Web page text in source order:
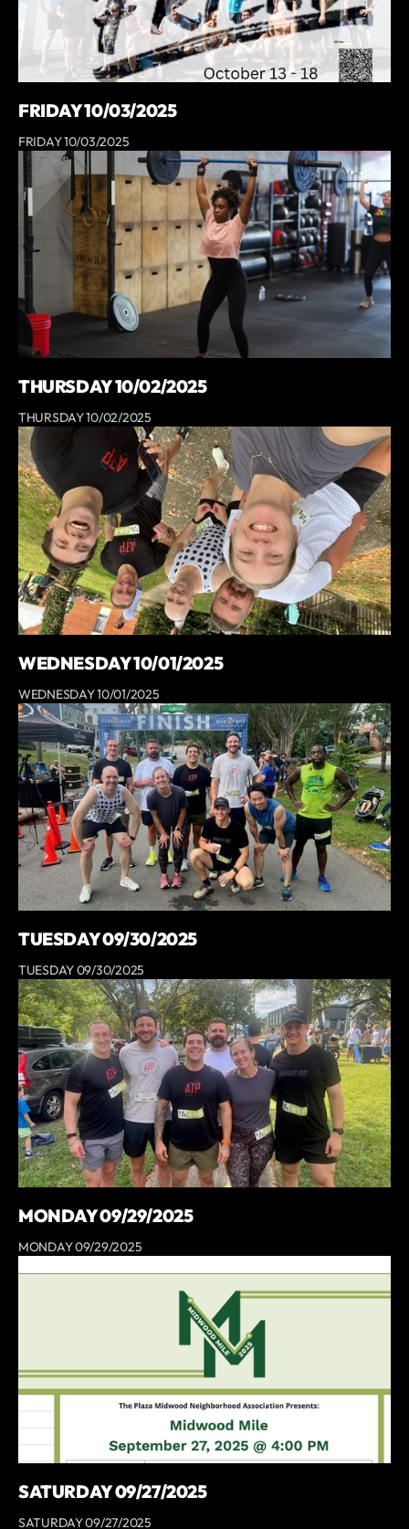
FRIDAY 10/03/2025
FRIDAY 10/03/2025
THURSDAY 10/02/2025
THURSDAY 10/02/2025
WEDNESDAY 10/01/2025
WEDNESDAY 10/01/2025
TUESDAY 09/30/2025
TUESDAY 09/30/2025
MONDAY 09/29/2025
MONDAY 09/29/2025
SATURDAY 09/27/2025
SATURDAY 09/27/2025